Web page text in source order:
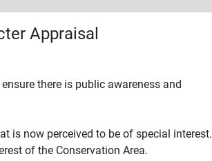
Appraisal
there is public awareness and
is now perceived to be of special interest.
of the Conservation Area.